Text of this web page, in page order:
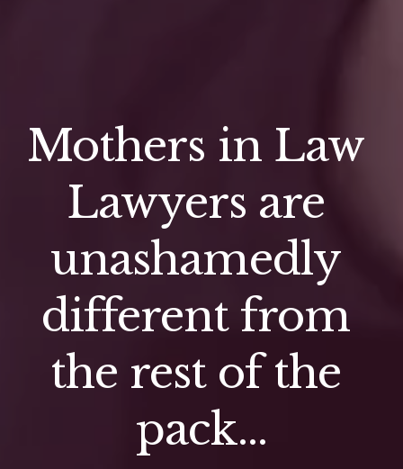
Mothers in Law
Lawyers are
unashamedly
different from
the rest of the
pack...